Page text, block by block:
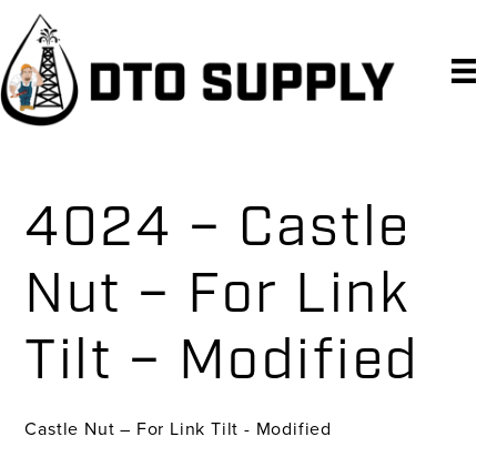
Skip
primary
navigation
Skip
main
content
Skip
primary
sidebar
4024 – Castle
Nut – For Link
Tilt – Modified
Castle Nut – For Link Tilt - Modified